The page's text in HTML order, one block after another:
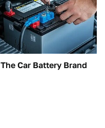
The Car Battery Brand